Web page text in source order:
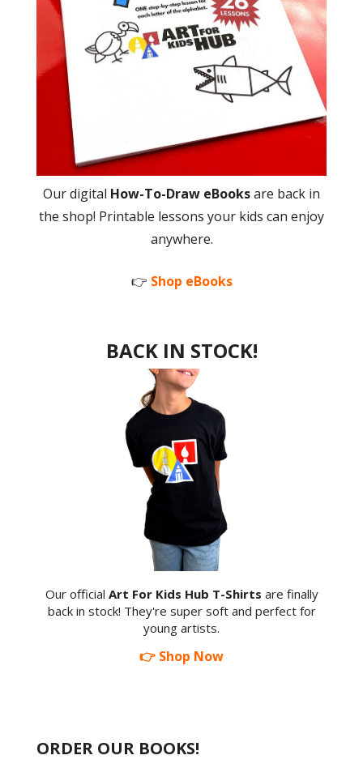
Our digital How-To-Draw eBooksare back in
the shop! Printable lessons your kids can enjoy
anywhere.
👉 Shop eBooks
BACK IN STOCK!
Our official Art For Kids Hub T-Shirts are finally
back in stock! They're super soft and perfect for
young artists.
👉 Shop Now
ORDER OUR BOOKS!